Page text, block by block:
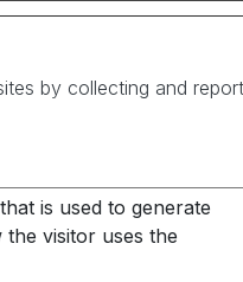
by collecting and
is used to generate
the visitor uses the